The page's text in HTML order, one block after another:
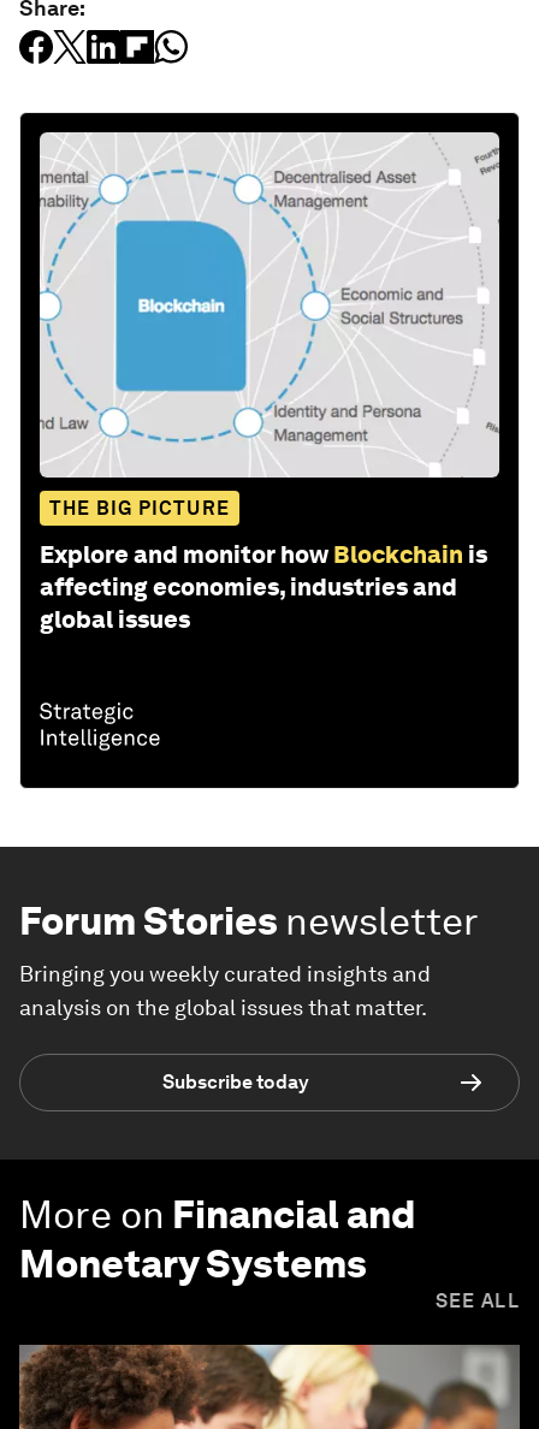
Share:
THE BIG PICTURE
Explore and monitor how Blockchain is
affecting economies, industries and
global issues
Forum Stories newsletter
Bringing you weekly curated insights and
analysis on the global issues that matter.
Subscribe today
More on Financial and
Monetary Systems
SEE ALL